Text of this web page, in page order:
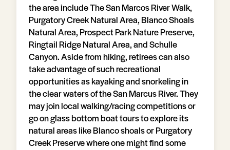
the area include The San Marcos River Walk,
Purgatory Creek Natural Area, Blanco Shoals
Natural Area, Prospect Park Nature Preserve,
Ringtail Ridge Natural Area, and Schulle
Canyon. Aside from hiking, retirees can also
take advantage of such recreational
opportunities as kayaking and snorkeling in
the clear waters of the San Marcus River. They
may join local walking/racing competitions or
go on glass bottom boat tours to explore its
natural areas like Blanco shoals or Purgatory
Creek Preserve where one might find some